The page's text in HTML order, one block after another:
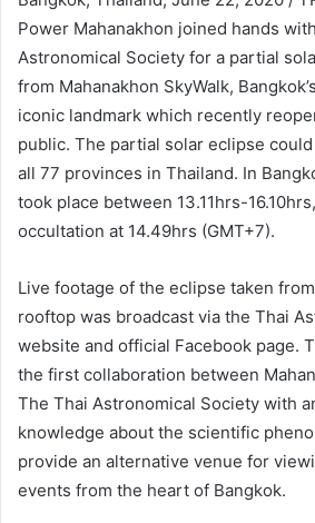
Power Mahanakhon joined hands
Astronomical Society for a partial
from Mahanakhon SkyWalk,
iconic landmark which recently
public. The partial solar eclipse
all 77 provinces in Thailand. In
took place between 13.11hrs-
occultation at 14.49hrs (GMT+7).
Live footage of the eclipse taken
rooftop was broadcast via the Thai
website and official Facebook page.
the first collaboration between
The Thai Astronomical Society with
knowledge about the scientific
provide an alternative venue for
events from the heart of Bangkok.